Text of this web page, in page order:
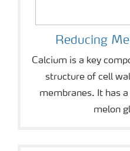
Reducing
Calcium is a key
structure of cell
membranes. It has
melon